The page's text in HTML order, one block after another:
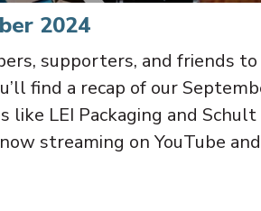
2024
supporters, and friends
find a recap of our
like LEI Packaging and
streaming on YouTube